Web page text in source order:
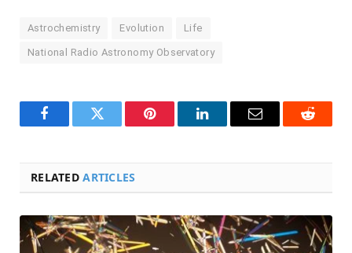
Astrochemistry Evolution Life
National Radio Astronomy Observatory
FacebookTwitter Pinterest LinkedInEmail Reddit
RELATEDARTICLES